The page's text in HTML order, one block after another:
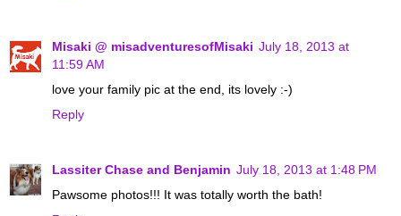
Misaki @ misadventuresofMisaki July 18, 2013 at
11:59 AM
love your family pic at the end, its lovely :-)
Reply
Lassiter Chase and Benjamin July 18, 2013 at 1:48 PM
Pawsome photos!!! It was totally worth the bath!